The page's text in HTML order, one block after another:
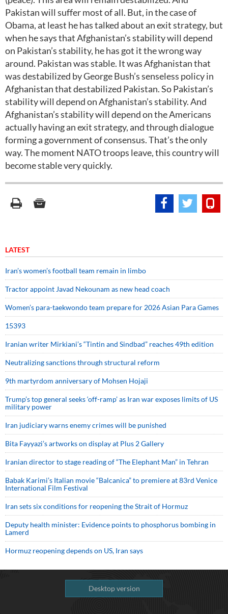
Pakistan will suffer most of all. But, in the case of
Obama, at least he has talked about an exit strategy, but
when he says that Afghanistan’s stability will depend
on Pakistan’s stability, he has got it the wrong way
around. Pakistan was stable. It was Afghanistan that
was destabilized by George Bush’s senseless policy in
Afghanistan that destabilized Pakistan. So Pakistan’s
stability will depend on Afghanistan’s stability. And
Afghanistan’s stability will depend on the Americans
actually having an exit strategy, and through dialogue
forming a government of consensus. That’s the only
way. The moment NATO troops leave, this country will
become stable very quickly.
LATEST
Iran’s women’s football team remain in limbo
Tractor appoint Javad Nekounam as new head coach
Women’s para-taekwondo team prepare for 2026 Asian Para Games
15393
Iranian writer Mirkiani’s “Tintin and Sindbad” reaches 49th edition
Neutralizing sanctions through structural reform
9th martyrdom anniversary of Mohsen Hojaji
Trump’s top general seeks ‘off-ramp’ as Iran war exposes limits of US
military power
Iran judiciary warns enemy crimes will be punished
Bita Fayyazi’s artworks on display at Plus 2 Gallery
Iranian director to stage reading of “The Elephant Man” in Tehran
Babak Karimi’s Italian movie “Balcanica” to premiere at 83rd Venice
International Film Festival
Iran sets six conditions for reopening the Strait of Hormuz
Deputy health minister: Evidence points to phosphorus bombing in
Lamerd
Hormuz reopening depends on US, Iran says
Desktop version